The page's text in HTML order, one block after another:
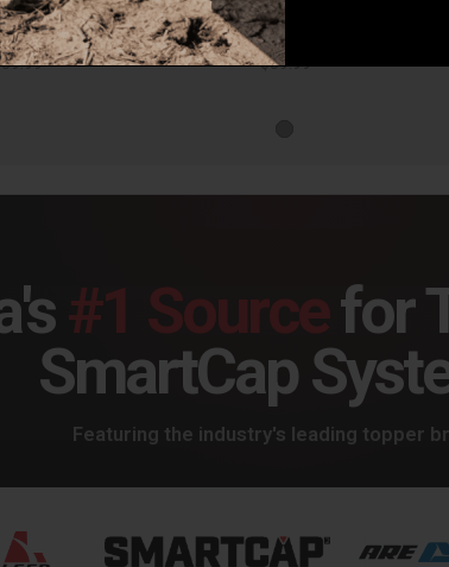
Husky Liners Front Mud Guards Pair Ram 1500 w/out Ram OEM Fender Flares Black - 58141
$59.99
#1 Sourcefor
SmartCap
Featuring the industry's leading topper